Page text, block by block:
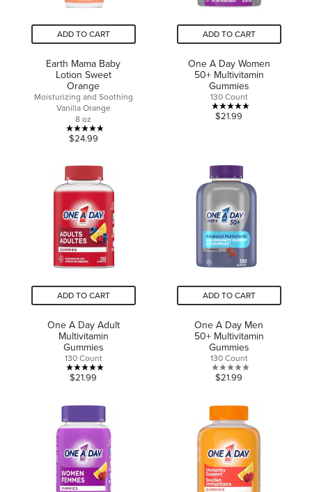
ADD TO CART
Earth Mama Baby
Lotion Sweet
Orange
Moisturizing and Soothing
Vanilla Orange
8 oz
4.8
of
5
stars.
24
reviews
$24.99
ADD TO CART
One A Day Women
50+ Multivitamin
Gummies
130 Count
5.0
stars.
1
review
$21.99
ADD TO CART
One A Day Adult
Multivitamin
Gummies
130 Count
5.0
of
5
stars.
1
review
$21.99
ADD TO CART
One A Day Men
50+ Multivitamin
Gummies
130 Count
0.0
of
5
stars.
$21.99